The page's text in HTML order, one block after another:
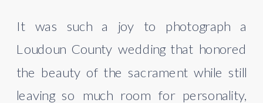
It was such a joy to photograph a
Loudoun County wedding that honored
the beauty of the sacrament while still
leaving so much room for personality,